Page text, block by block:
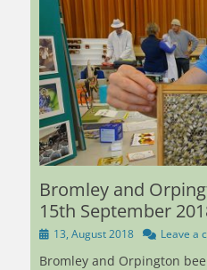
Bromley and
15th September
Posted13, August 2018 Leave a
Bromley and Orpington